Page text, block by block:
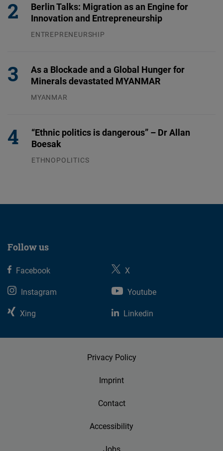
Berlin Talks: Migration as an Engine for
Innovation and Entrepreneurship
ENTREPRENEURSHIP
As a Blockade and a Global Hunger for
Minerals devastated MYANMAR
MYANMAR
“Ethnic politics is dangerous” – Dr Allan
Boesak
ETHNOPOLITICS
Follow us
Facebook
X
Instagram
Youtube
Xing
Linkedin
Privacy Policy
Imprint
Contact
Accessibility